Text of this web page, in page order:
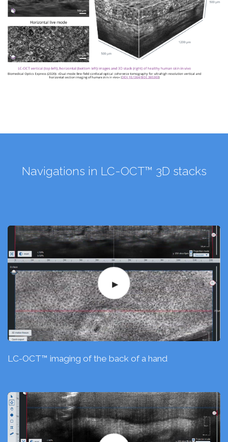
Navigations in LC-OCT™ 3D stacks
LC-OCT™ imaging of the back of a hand